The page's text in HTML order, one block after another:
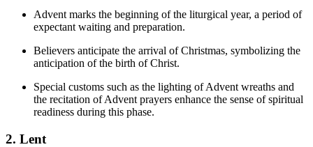
Advent marks the beginning of the liturgical year, a period of
expectant waiting and preparation.
Believers anticipate the arrival of Christmas, symbolizing the
anticipation of the birth of Christ.
Special customs such as the lighting of Advent wreaths and
the recitation of Advent prayers enhance the sense of spiritual
readiness during this phase.
2. Lent